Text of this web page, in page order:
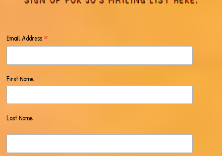
Email Address *
First Name
Last Name